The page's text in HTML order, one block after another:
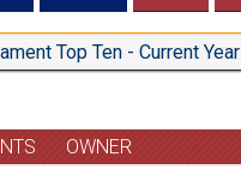
Top Ten - Current
OWNER